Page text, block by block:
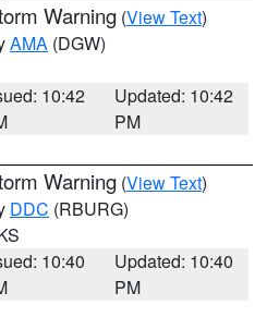
Warning (View Text)
AMA (DGW)
10:42
Updated: 10:42
PM
Warning (View Text)
DDC (RBURG)
10:40
Updated: 10:40
PM